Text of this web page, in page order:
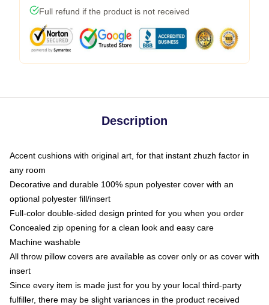
Full refund if the product is not received
Description
Accent cushions with original art, for that instant zhuzh factor in
any room
Decorative and durable 100% spun polyester cover with an
optional polyester fill/insert
Full-color double-sided design printed for you when you order
Concealed zip opening for a clean look and easy care
Machine washable
All throw pillow covers are available as cover only or as cover with
insert
Since every item is made just for you by your local third-party
fulfiller, there may be slight variances in the product received